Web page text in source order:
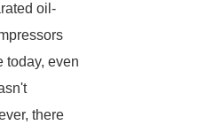
oil-
today, even
there